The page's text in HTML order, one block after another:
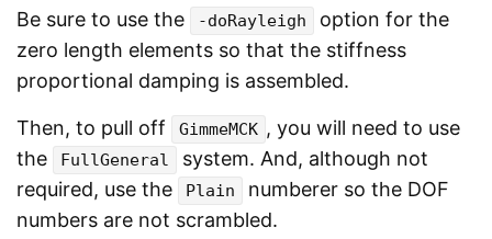
Be sure to use the -doRayleigh
option for the
zero length elements so that the stiffness
proportional damping is assembled.
Then, to pull off GimmeMCK , you will need to use
the
FullGeneral
system. And, although not
required, use the
Plain
numberer so the DOF
numbers are not scrambled.